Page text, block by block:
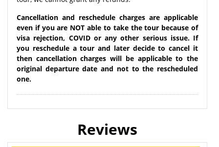
Cancellation and reschedule charges are applicable
even if you are NOT able to take the tour because of
visa rejection, COVID or any other serious issue. If
you reschedule a tour and later decide to cancel it
then cancellation charges will be applicable to the
original departure date and not to the rescheduled
one.
Reviews